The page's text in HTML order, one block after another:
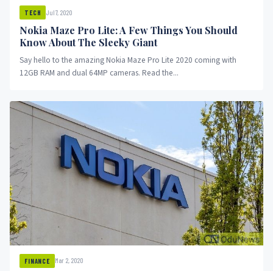
TECH Jul 7, 2020
Nokia Maze Pro Lite: A Few Things You Should
Know About The Sleeky Giant
Say hello to the amazing Nokia Maze Pro Lite 2020 coming with
12GB RAM and dual 64MP cameras. Read the...
FINANCE Mar 2, 2020